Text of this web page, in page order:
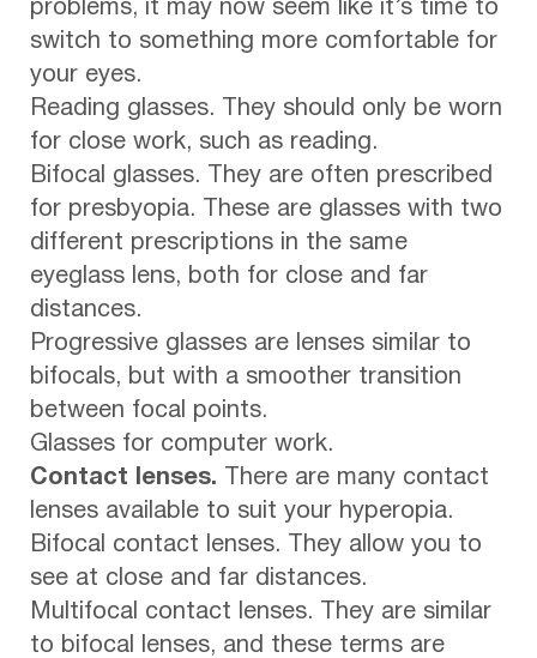
problems, it may now seem like it’s time to
switch to something more comfortable for
your eyes.
Reading glasses. They should only be worn
for close work, such as reading.
Bifocal glasses. They are often prescribed
for presbyopia. These are glasses with two
different prescriptions in the same
eyeglass lens, both for close and far
distances.
Progressive glasses are lenses similar to
bifocals, but with a smoother transition
between focal points.
Glasses for computer work.
Contact lenses. There are many contact
lenses available to suit your hyperopia.
Bifocal contact lenses. They allow you to
see at close and far distances.
Multifocal contact lenses. They are similar
to bifocal lenses, and these terms are